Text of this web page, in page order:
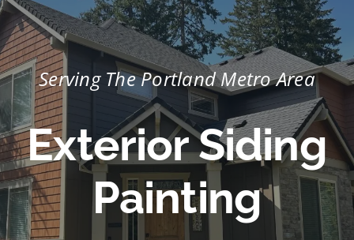
Tools
Service Area
Blog
Serving The Portland Metro Area
Exterior Siding
Painting